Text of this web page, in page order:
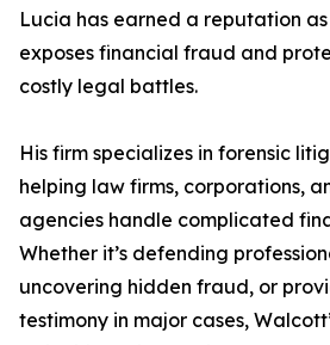
Lucia has earned a reputation
exposes financial fraud and
costly legal battles.
His firm specializes in forensic
helping law firms, corporations,
agencies handle complicated
Whether it’s defending
uncovering hidden fraud, or
testimony in major cases,